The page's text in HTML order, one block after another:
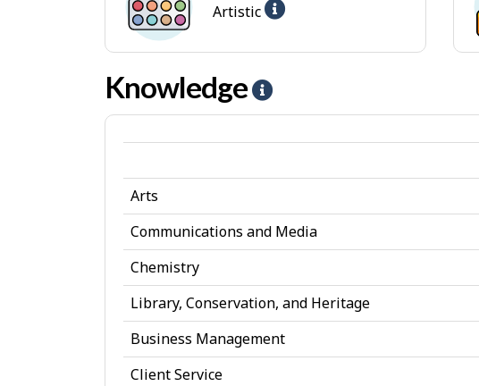
e
p
-
I
n
t
e
s
t
Artistic
Knowledge
e
l
p
K
o
w
l
Arts
Communications and Media
Chemistry
Library, Conservation, and Heritage
Business Management
Client Service